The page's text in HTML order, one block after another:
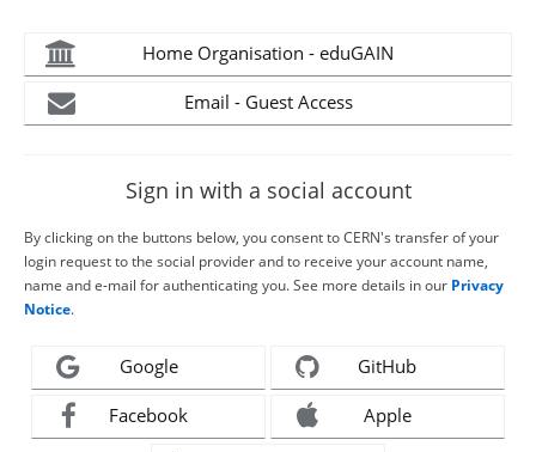
Home Organisation - eduGAIN
Email - Guest Access
Sign in with a social account
By clicking on the buttons below, you consent to CERN's transfer of your
login request to the social provider and to receive your account name,
name and e-mail for authenticating you. See more details in our Privacy
Notice.
Google GitHub
Facebook Apple